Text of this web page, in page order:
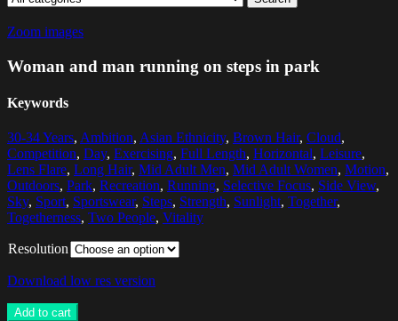
Zoom images
Woman and man running on steps in park
Keywords
30-34 Years, Ambition, Asian Ethnicity, Brown Hair, Cloud,
Competition, Day, Exercising, Full Length, Horizontal, Leisure,
Lens Flare, Long Hair, Mid Adult Men, Mid Adult Women, Motion,
Outdoors, Park, Recreation, Running, Selective Focus, Side View,
Sky, Sport, Sportswear, Steps, Strength, Sunlight, Together,
Togetherness, Two People, Vitality
Resolution
Download low res version
Add to cart